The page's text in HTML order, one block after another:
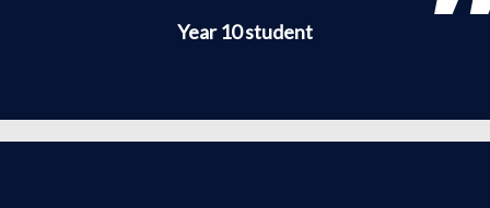
Year 10 student